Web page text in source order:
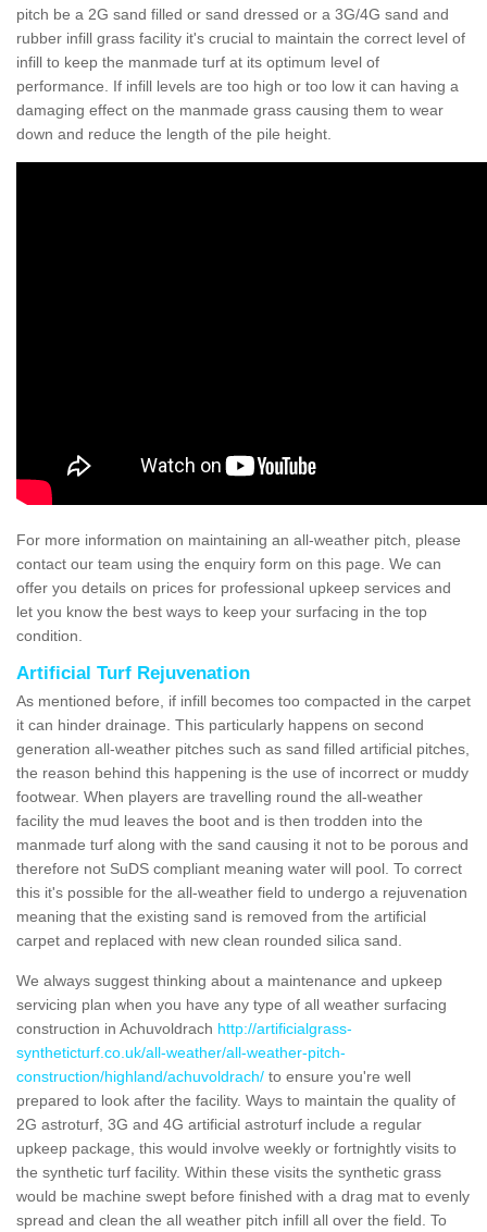
pitch be a 2G sand filled or sand dressed or a 3G/4G sand and
rubber infill grass facility it's crucial to maintain the correct level of
infill to keep the manmade turf at its optimum level of
performance. If infill levels are too high or too low it can having a
damaging effect on the manmade grass causing them to wear
down and reduce the length of the pile height.
For more information on maintaining an all-weather pitch, please
contact our team using the enquiry form on this page. We can
offer you details on prices for professional upkeep services and
let you know the best ways to keep your surfacing in the top
condition.
Artificial Turf Rejuvenation
As mentioned before, if infill becomes too compacted in the carpet
it can hinder drainage. This particularly happens on second
generation all-weather pitches such as sand filled artificial pitches,
the reason behind this happening is the use of incorrect or muddy
footwear. When players are travelling round the all-weather
facility the mud leaves the boot and is then trodden into the
manmade turf along with the sand causing it not to be porous and
therefore not SuDS compliant meaning water will pool. To correct
this it's possible for the all-weather field to undergo a rejuvenation
meaning that the existing sand is removed from the artificial
carpet and replaced with new clean rounded silica sand.
We always suggest thinking about a maintenance and upkeep
servicing plan when you have any type of all weather surfacing
construction in Achuvoldrach http://artificialgrass-
syntheticturf.co.uk/all-weather/all-weather-pitch-
construction/highland/achuvoldrach/ to ensure you're well
prepared to look after the facility. Ways to maintain the quality of
2G astroturf, 3G and 4G artificial astroturf include a regular
upkeep package, this would involve weekly or fortnightly visits to
the synthetic turf facility. Within these visits the synthetic grass
would be machine swept before finished with a drag mat to evenly
spread and clean the all weather pitch infill all over the field. To